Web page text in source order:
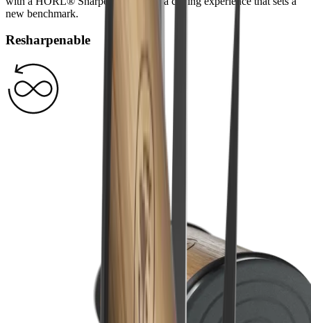
new benchmark.
Resharpenable